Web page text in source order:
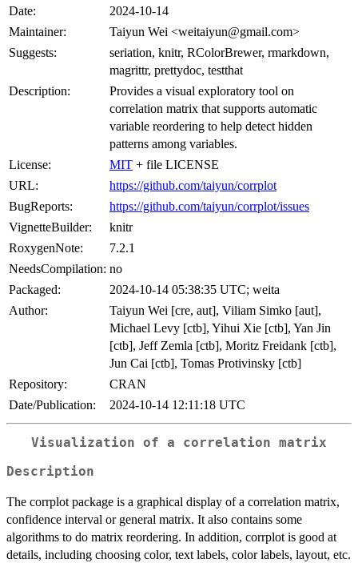
Date:
2024-10-14
Maintainer:
Taiyun Wei <weitaiyun@gmail.com>
Suggests:
seriation, knitr, RColorBrewer, rmarkdown,
magrittr, prettydoc, testthat
Description:
Provides a visual exploratory tool on
correlation matrix that supports automatic
variable reordering to help detect hidden
patterns among variables.
License:
MIT + file LICENSE
URL:
https://github.com/taiyun/corrplot
BugReports:
https://github.com/taiyun/corrplot/issues
VignetteBuilder:
knitr
RoxygenNote:
7.2.1
NeedsCompilation: no
Packaged:
2024-10-14 05:38:35 UTC; weita
Author:
Taiyun Wei [cre, aut], Viliam Simko [aut],
Michael Levy [ctb], Yihui Xie [ctb], Yan Jin
[ctb], Jeff Zemla [ctb], Moritz Freidank [ctb],
Jun Cai [ctb], Tomas Protivinsky [ctb]
Repository:
CRAN
Date/Publication:
2024-10-14 12:11:18 UTC
Visualization of a correlation matrix
Description
The corrplot package is a graphical display of a correlation matrix,
confidence interval or general matrix. It also contains some
algorithms to do matrix reordering. In addition, corrplot is good at
details, including choosing color, text labels, color labels, layout, etc.